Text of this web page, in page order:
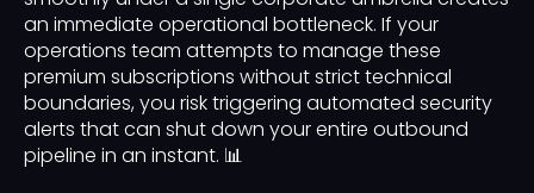
an immediate operational bottleneck. If your
operations team attempts to manage these
premium subscriptions without strict technical
boundaries, you risk triggering automated security
alerts that can shut down your entire outbound
pipeline in an instant. 📊